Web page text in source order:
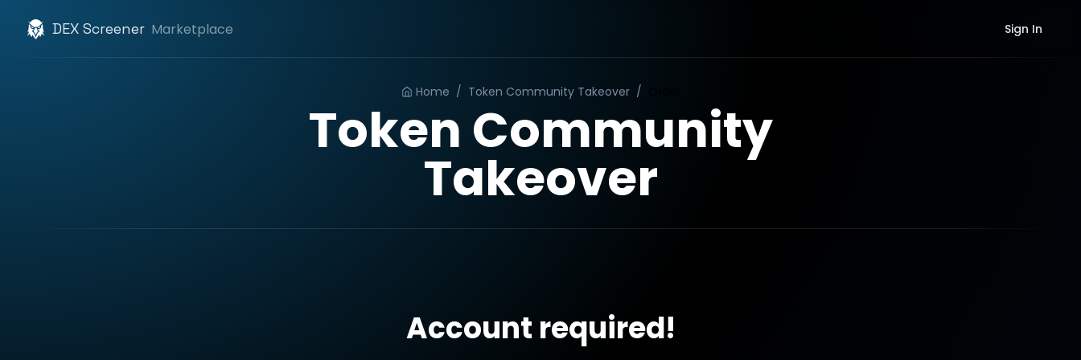
DEX Screener Marketplace Sign In
Home / Token Community Takeover /
Token Community
Takeover
Account required!